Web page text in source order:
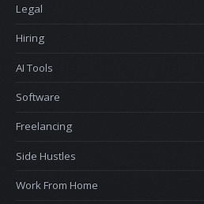
Legal
Hiring
AI Tools
Software
Freelancing
Side Hustles
Work From Home